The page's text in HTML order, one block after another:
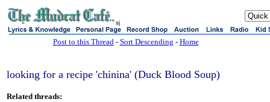
sj
Post to this Thread- Sort Descending - Home
looking for a recipe 'chinina' (Duck Blood Soup)
Related threads: